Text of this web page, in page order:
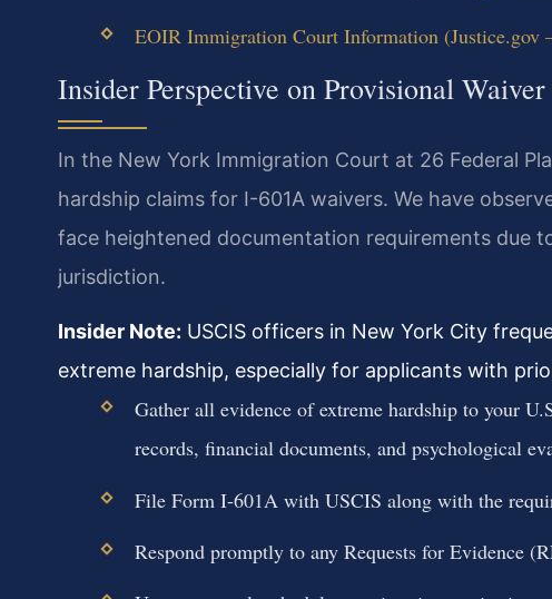
EOIR Immigration Court Information
Insider Perspective on Provisional
In the New York Immigration Court at 26 Federal
hardship claims for I-601A waivers. We have
face heightened documentation requirements due
jurisdiction.
Insider Note: USCIS officers in New York City
extreme hardship, especially for applicants with
Gather all evidence of extreme hardship to your
records, financial documents, and psychological
File Form I-601A with USCIS along with the
Respond promptly to any Requests for Evidence